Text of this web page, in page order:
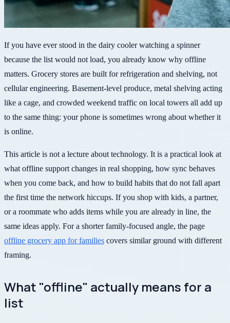
If you have ever stood in the dairy cooler watching a spinner
because the list would not load, you already know why offline
matters. Grocery stores are built for refrigeration and shelving, not
cellular engineering. Basement-level produce, metal shelving acting
like a cage, and crowded weekend traffic on local towers all add up
to the same thing: your phone is sometimes wrong about whether it
is online.
This article is not a lecture about technology. It is a practical look at
what offline support changes in real shopping, how sync behaves
when you come back, and how to build habits that do not fall apart
the first time the network hiccups. If you shop with kids, a partner,
or a roommate who adds items while you are already in line, the
same ideas apply. For a shorter family-focused angle, the page
offline grocery app for families covers similar ground with different
framing.
What "offline" actually means for a
list